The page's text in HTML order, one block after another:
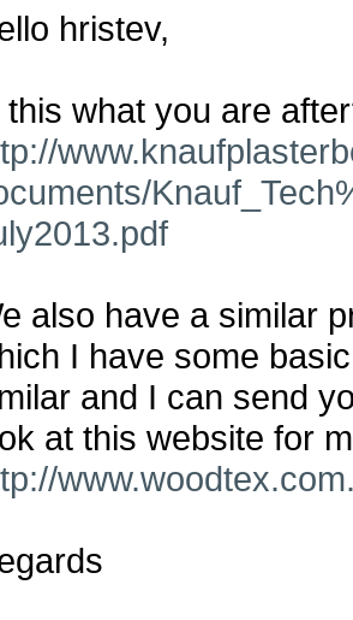
hristev,
this what you are
also have a similar
I have some
and I can send
at this website for